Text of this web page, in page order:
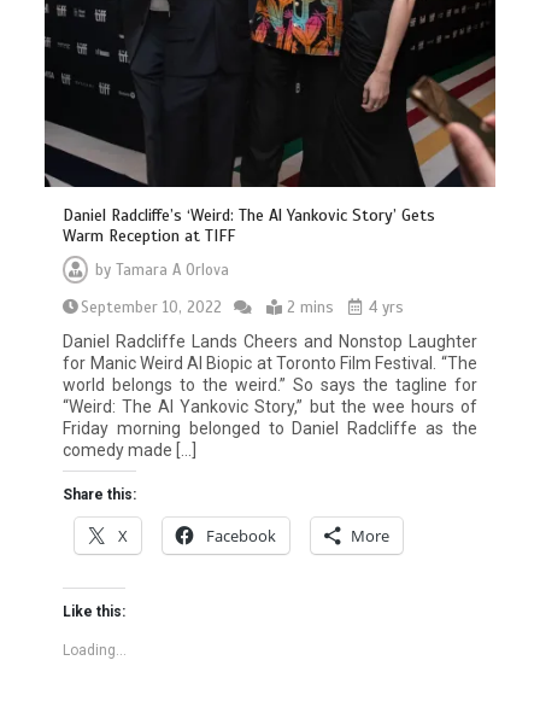
Daniel Radcliffe’s ‘Weird: The Al Yankovic Story’ Gets
Warm Reception at TIFF
byTamara A Orlova
September 10, 2022
2 mins
4 yrs
Daniel Radcliffe Lands Cheers and Nonstop Laughter
for Manic Weird Al Biopic at Toronto Film Festival. “The
world belongs to the weird.” So says the tagline for
“Weird: The Al Yankovic Story,” but the wee hours of
Friday morning belonged to Daniel Radcliffe as the
comedy made […]
Share this:
X Facebook More
Like this:
Loading...